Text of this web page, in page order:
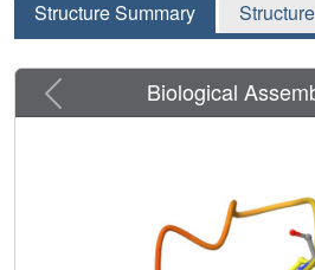
Structure Summary Structure
Previous Biological